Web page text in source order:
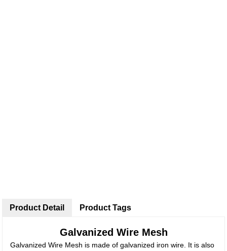
Product Detail
Galvanized Wire Mesh
Galvanized Wire Mesh is made of galvanized iron wire. It is also
Product Tags